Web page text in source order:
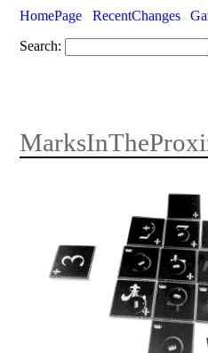
HomePage RecentChanges
Search: